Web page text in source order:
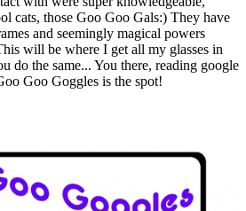
cats, those Goo Goo Gals:) They have
and seemingly magical powers
will be where I get all my glasses in
do the same... You there, reading google
Goo Goggles is the spot!